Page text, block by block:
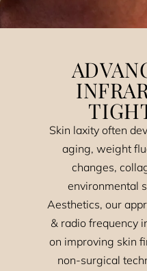
Skin laxity often
aging, weight
changes,
environmental
Aesthetics, our
& radio frequency
on improving skin
non-surgical